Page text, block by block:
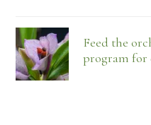
Feed the
program for